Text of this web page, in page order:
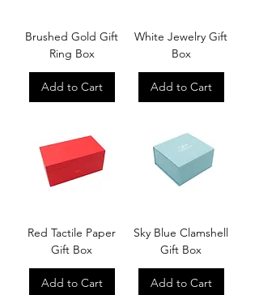
Brushed Gold Gift
Ring Box
Add to Cart
White Jewelry Gift
Box
Add to Cart
Red Tactile Paper
Gift Box
Add to Cart
Sky Blue Clamshell
Gift Box
Add to Cart